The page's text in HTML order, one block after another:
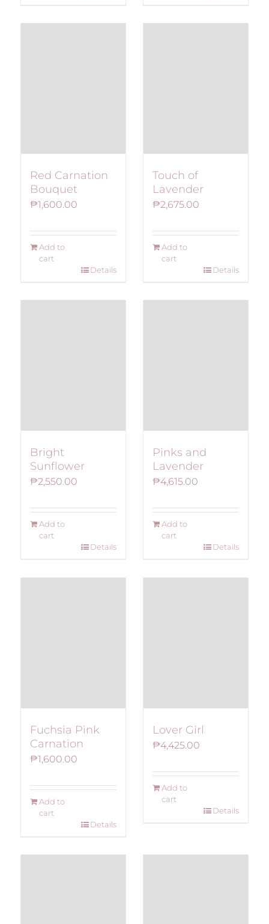
Red Carnation
Bouquet
₱1,600.00
Add to
cart
Details
Touch of
Lavender
₱2,675.00
Add to
cart
Details
Bright
Sunflower
₱2,550.00
Add to
cart
Details
Pinks and
Lavender
₱4,615.00
Add to
cart
Details
Fuchsia Pink
Carnation
₱1,600.00
Add to
cart
Details
Lover Girl
₱4,425.00
Add to
cart
Details